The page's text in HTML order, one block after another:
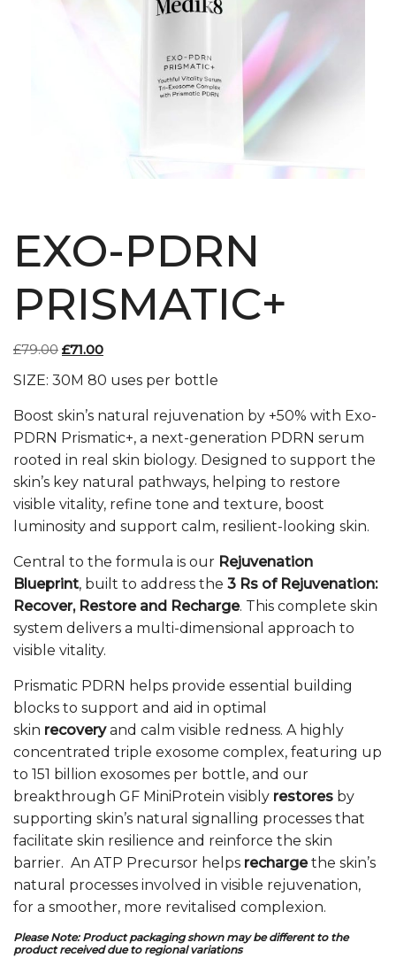
EXO-PDRN
PRISMATIC+
£79.00 Original
price
£79.00.
£71.00Current
price
£71.00.
SIZE: 30M 80 uses per bottle
Boost skin’s natural rejuvenation by +50% with Exo-
PDRN Prismatic+, a next-generation PDRN serum
rooted in real skin biology. Designed to support the
skin’s key natural pathways, helping to restore
visible vitality, refine tone and texture, boost
luminosity and support calm, resilient-looking skin.
Central to the formula is our Rejuvenation
Blueprint, built to address the 3 Rs of Rejuvenation:
Recover, Restore and Recharge. This complete skin
system delivers a multi-dimensional approach to
visible vitality.
Prismatic PDRN helps provide essential building
blocks to support and aid in optimal
skin recoveryand calm visible redness. A highly
concentrated triple exosome complex, featuring up
to 151 billion exosomes per bottle, and our
breakthrough GF MiniProtein visibly restores by
supporting skin’s natural signalling processes that
facilitate skin resilience and reinforce the skin
barrier. An ATP Precursor helps rechargethe skin’s
natural processes involved in visible rejuvenation,
for a smoother, more revitalised complexion.
Please Note: Product packaging shown may be different to the
product received due to regional variations